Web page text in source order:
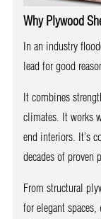
Why Plywood
In an industry
lead for good
It combines
climates. It works
end interiors. It’s
decades of proven
From structural
for elegant